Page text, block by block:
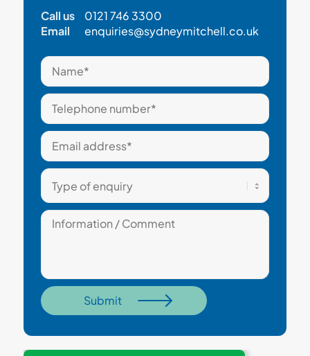
Call us
0121 746 3300
Email
enquiries@sydneymitchell.co.uk